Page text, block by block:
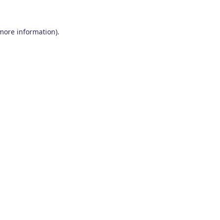
information).